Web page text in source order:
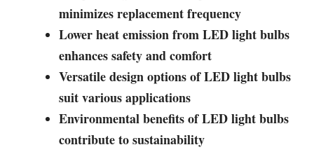
minimizes replacement frequency
Lower heat emission from LED light bulbs
enhances safety and comfort
Versatile design options of LED light bulbs
suit various applications
Environmental benefits of LED light bulbs
contribute to sustainability